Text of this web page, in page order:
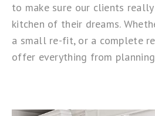
to make sure our clients
kitchen of their dreams.
a small re-fit, or a complete
offer everything from